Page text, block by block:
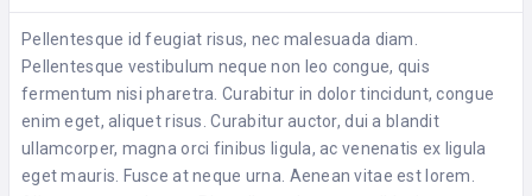
Pellentesque id feugiat risus, nec malesuada diam.
Pellentesque vestibulum neque non leo congue, quis
fermentum nisi pharetra. Curabitur in dolor tincidunt, congue
enim eget, aliquet risus. Curabitur auctor, dui a blandit
ullamcorper, magna orci finibus ligula, ac venenatis ex ligula
eget mauris. Fusce at neque urna. Aenean vitae est lorem.